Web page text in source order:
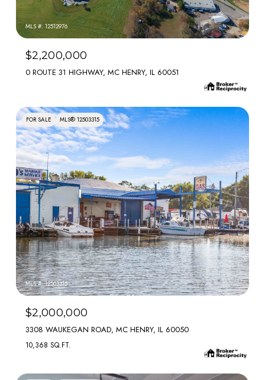
MLS #: 12512976
$2,200,000
0 ROUTE 31 HIGHWAY, MC HENRY, IL 60051
FOR SALE MLS® 12503315
MLS #: 12503315
$2,000,000
3308 WAUKEGAN ROAD, MC HENRY, IL 60050
10,368 SQ.FT.